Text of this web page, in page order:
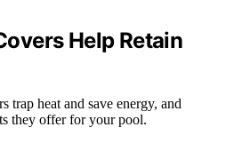
Help Retain
trap heat and save energy, and
they offer for your pool.